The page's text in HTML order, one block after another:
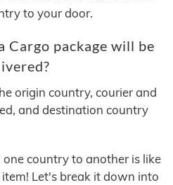
to your door.
Cargo package will be
origin country, courier and
and destination country
country to another is like
Let's break it down into